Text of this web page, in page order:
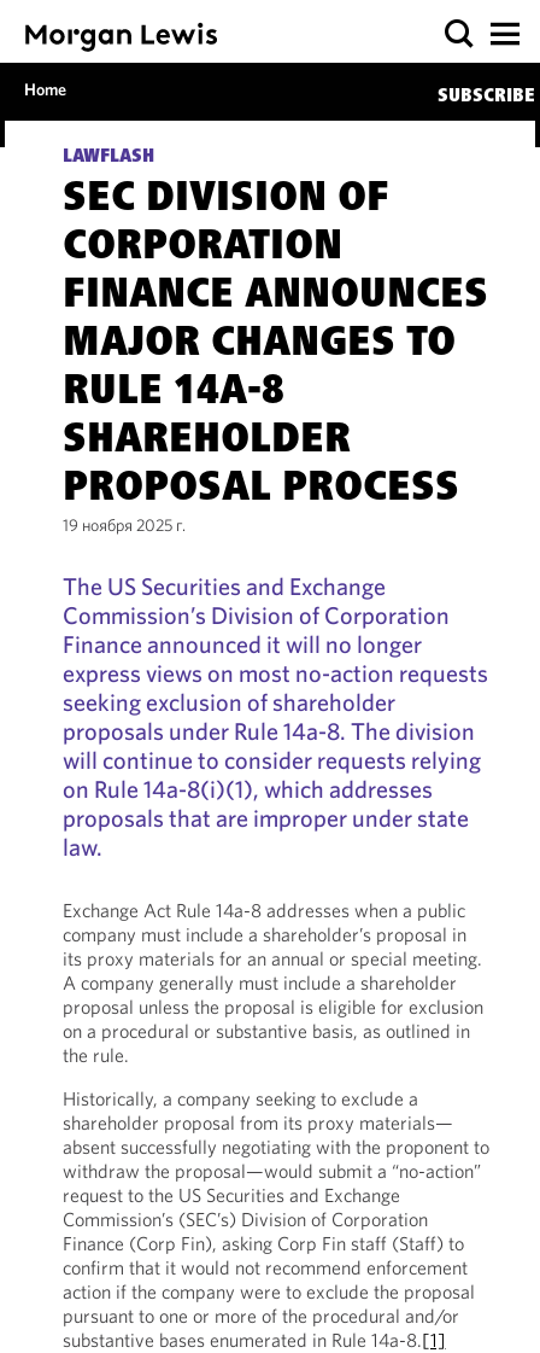
Home SUBSCRIBE
LAWFLASH
SEC DIVISION OF
CORPORATION
FINANCE ANNOUNCES
MAJOR CHANGES TO
RULE 14A-8
SHAREHOLDER
PROPOSAL PROCESS
19 ноября 2025 г.
The US Securities and Exchange
Commission’s Division of Corporation
Finance announced it will no longer
express views on most no-action requests
seeking exclusion of shareholder
proposals under Rule 14a-8. The division
will continue to consider requests relying
on Rule 14a-8(i)(1), which addresses
proposals that are improper under state
law.
Exchange Act Rule 14a-8 addresses when a public
company must include a shareholder’s proposal in
its proxy materials for an annual or special meeting.
A company generally must include a shareholder
proposal unless the proposal is eligible for exclusion
on a procedural or substantive basis, as outlined in
the rule.
Historically, a company seeking to exclude a
shareholder proposal from its proxy materials—
absent successfully negotiating with the proponent to
withdraw the proposal—would submit a “no-action”
request to the US Securities and Exchange
Commission’s (SEC’s) Division of Corporation
Finance (Corp Fin), asking Corp Fin staff (Staff) to
confirm that it would not recommend enforcement
action if the company were to exclude the proposal
pursuant to one or more of the procedural and/or
substantive bases enumerated in Rule 14a-8.[1]